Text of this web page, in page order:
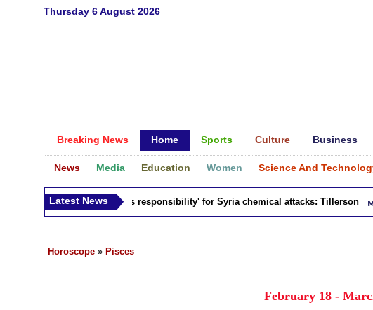
Thursday 6 August 2026
Breaking News Home Sports Culture Business
News Media Education Women Science And
Latest News
Russia 'bears responsibility' for Syria chemical attacks: Tillerson
Horoscope » Pisces
February 18 -